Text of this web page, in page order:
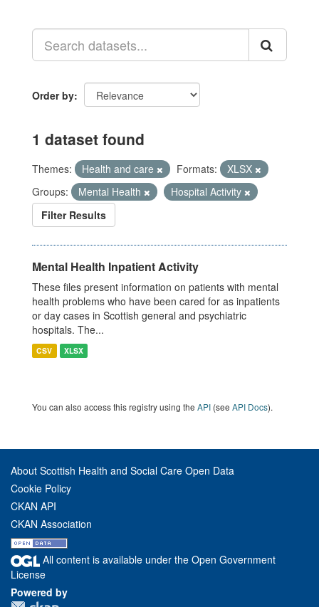
Order by
1 dataset found
Themes: Health and care Formats:
XLSX
Groups:
Mental Health
Hospital Activity
Filter Results
Mental Health Inpatient Activity
These files present information on patients with mental
health problems who have been cared for as inpatients
or day cases in Scottish general and psychiatric
hospitals. The...
CSV XLSX
You can also access this registry using the API (see API Docs).
About Scottish Health and Social Care Open Data
Cookie Policy
CKAN API
CKAN Association
All content is available under the Open Government
License
Powered by